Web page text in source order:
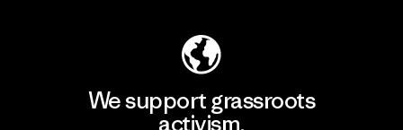
We support grassroots
activism.